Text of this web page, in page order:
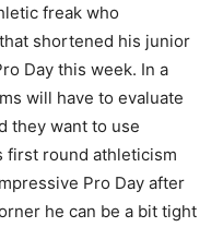
freak who
shortened his junior
Day this week. In a
will have to evaluate
they want to use
first round athleticism
Pro Day after
he can be a bit tight